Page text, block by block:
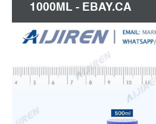
1000ML - EBAY.CA